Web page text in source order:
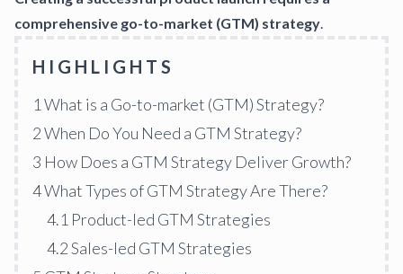
comprehensive go-to-market (GTM) strategy.
HIGHLIGHTS
1 What is a Go-to-market (GTM) Strategy?
2When Do You Need a GTM Strategy?
3 How Does a GTM Strategy Deliver Growth?
4What Types of GTM Strategy Are There?
4.1 Product-led GTM Strategies
4.2Sales-led GTM Strategies